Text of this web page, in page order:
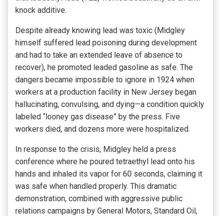
knock additive.
Despite already knowing lead was toxic (Midgley
himself suffered lead poisoning during development
and had to take an extended leave of absence to
recover), he promoted leaded gasoline as safe. The
dangers became impossible to ignore in 1924 when
workers at a production facility in New Jersey began
hallucinating, convulsing, and dying—a condition quickly
labeled “looney gas disease” by the press. Five
workers died, and dozens more were hospitalized.
In response to the crisis, Midgley held a press
conference where he poured tetraethyl lead onto his
hands and inhaled its vapor for 60 seconds, claiming it
was safe when handled properly. This dramatic
demonstration, combined with aggressive public
relations campaigns by General Motors, Standard Oil,